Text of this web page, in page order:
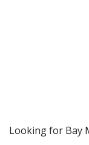
​​Looking for Bay